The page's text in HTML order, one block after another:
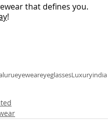
that defines you.
!
eyeweareyeglassesLuxuryindia